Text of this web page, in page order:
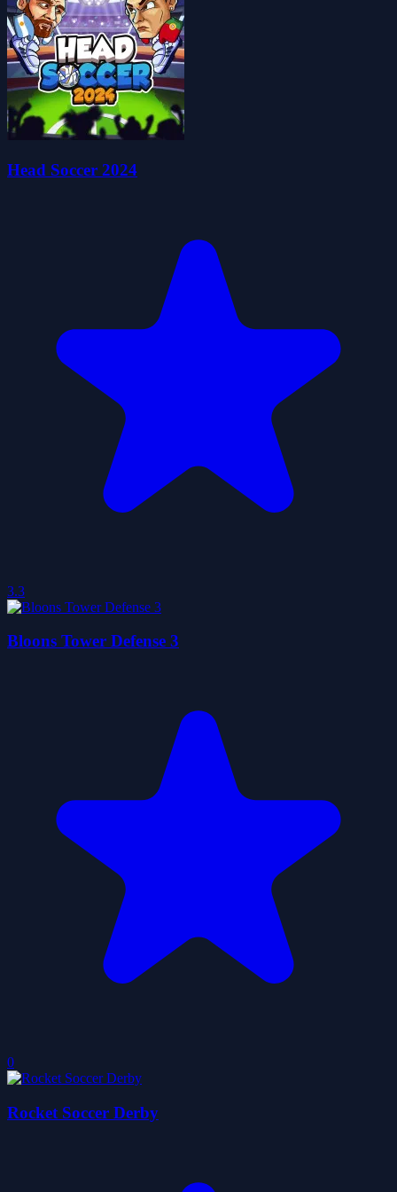
Head Soccer 2024
3.3
Bloons Tower Defense 3
0
Rocket Soccer Derby